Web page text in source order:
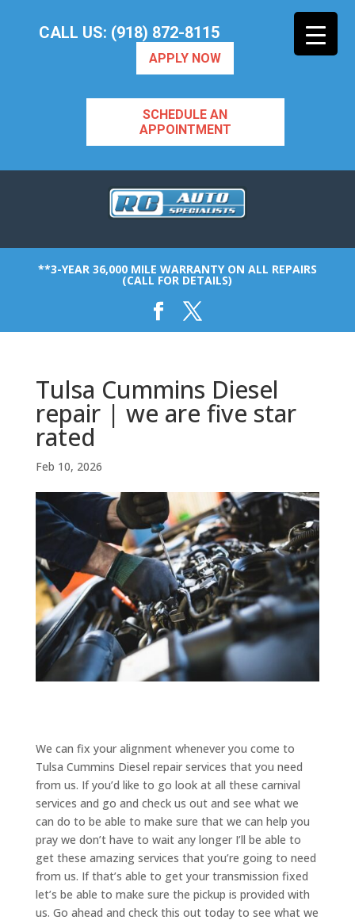
CALL US: (918) 872-8115
APPLY NOW
SCHEDULE AN
APPOINTMENT
**3-YEAR 36,000 MILE WARRANTY ON ALL REPAIRS
(CALL FOR DETAILS)
Tulsa Cummins Diesel
repair | we are five star
rated
Feb 10, 2026
We can fix your alignment whenever you come to
Tulsa Cummins Diesel repair services that you need
from us. If you’d like to go look at all these carnival
services and go and check us out and see what we
can do to be able to make sure that we can help you
pray we don’t have to wait any longer I’ll be able to
get these amazing services that you’re going to need
from us. If that’s able to get your transmission fixed
let’s be able to make sure the pickup is provided with
us. Go ahead and check this out today to see what we